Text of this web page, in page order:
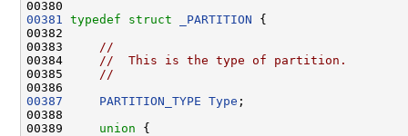
00381
typedef struct _PARTITION {
00382
00383
//
00384
//  This is the type of partition.
00385
//
00387
PARTITION_TYPE Type ;
00388
00389 union {